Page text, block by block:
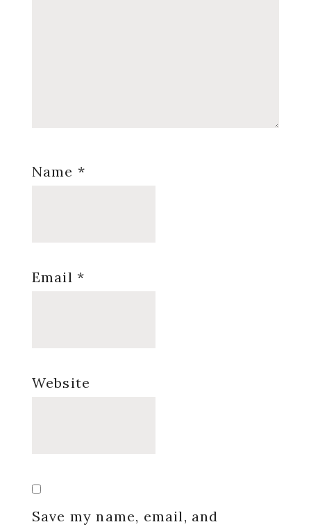
Name *
Email *
Website
Save my name, email, and